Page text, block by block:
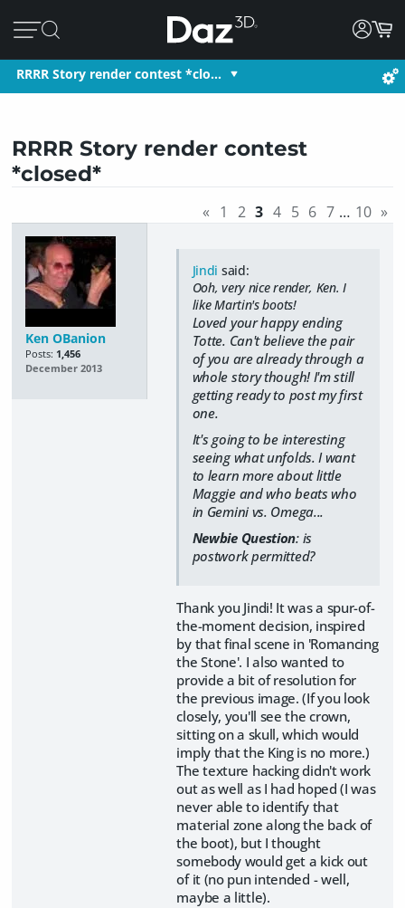
RRRR Story render contest *clo…
RRRR Story render contest
*closed*
« 1 2 3 4 5 6 7 … 10 »
Ken OBanion
Posts: 1,456
December 2013
Jindi said:
Ooh, very nice render, Ken. I
like Martin's boots!
Loved your happy ending
Totte. Can't believe the pair
of you are already through a
whole story though! I'm still
getting ready to post my first
one.
It's going to be interesting
seeing what unfolds. I want
to learn more about little
Maggie and who beats who
in Gemini vs. Omega...
Newbie Question: is
postwork permitted?
Thank you Jindi! It was a spur-of-
the-moment decision, inspired
by that final scene in 'Romancing
the Stone'. I also wanted to
provide a bit of resolution for
the previous image. (If you look
closely, you'll see the crown,
sitting on a skull, which would
imply that the King is no more.)
The texture hacking didn't work
out as well as I had hoped (I was
never able to identify that
material zone along the back of
the boot), but I thought
somebody would get a kick out
of it (no pun intended - well,
maybe a little).